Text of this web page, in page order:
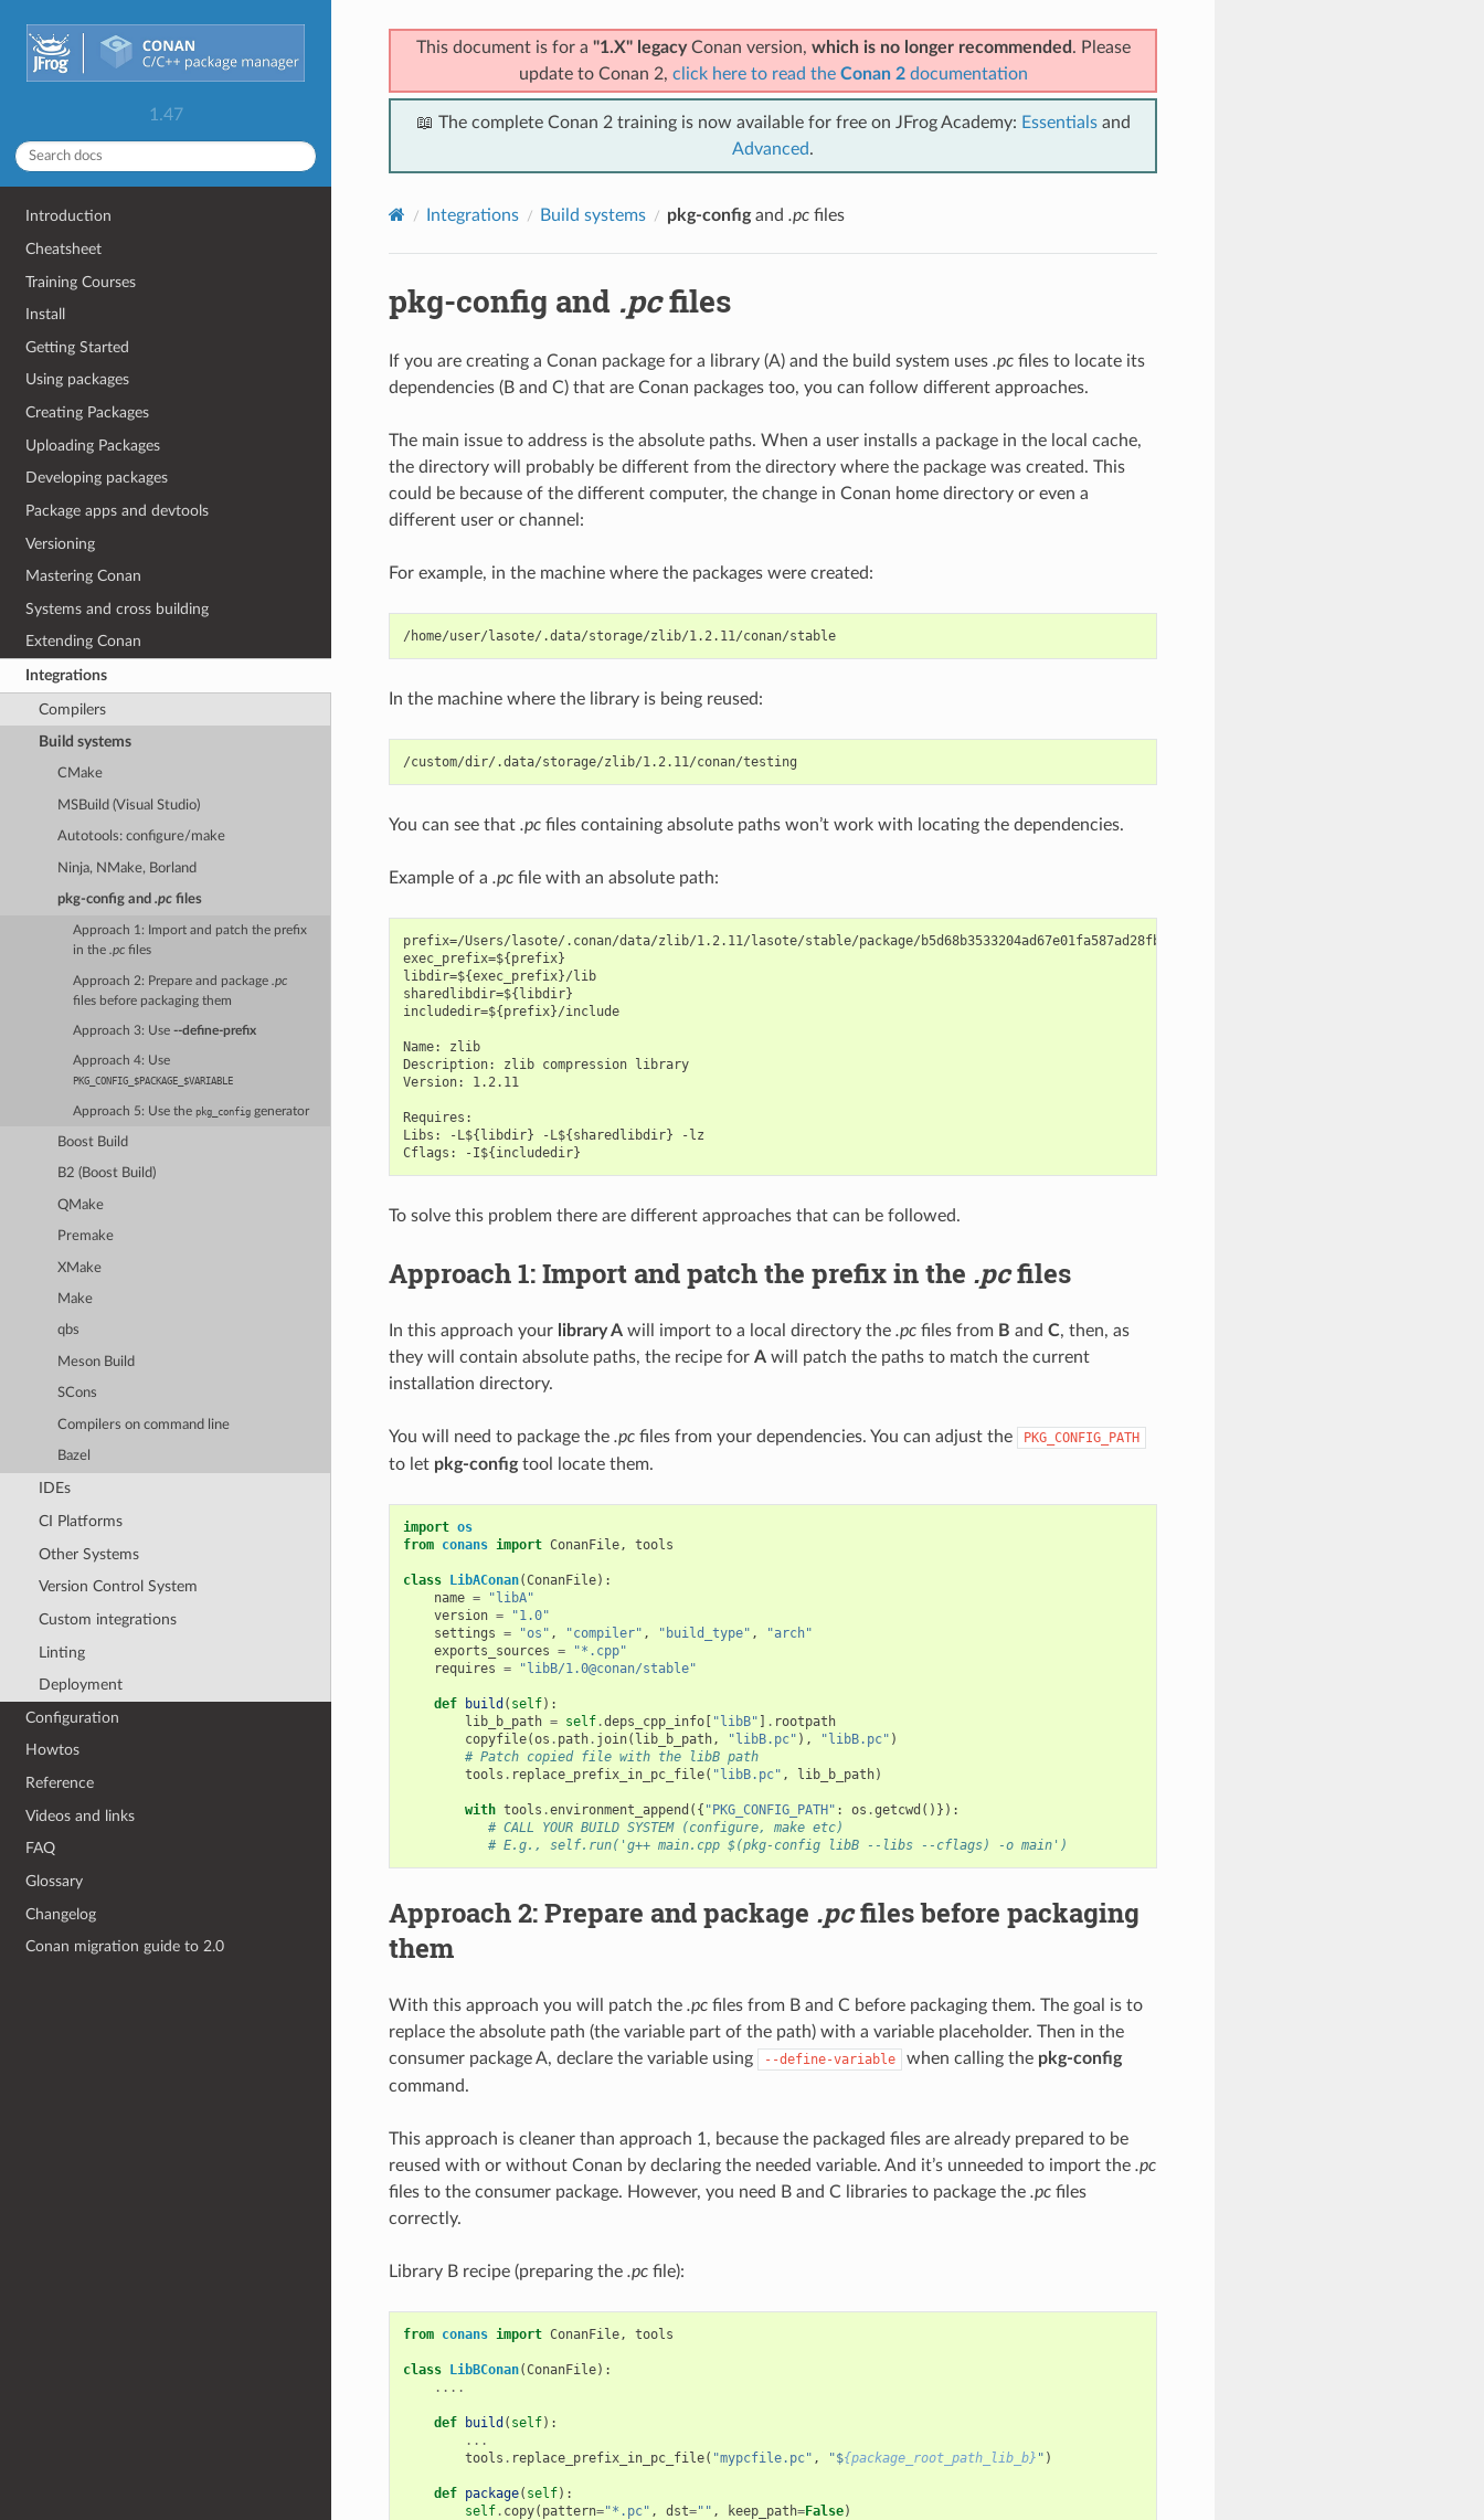
1.47
Introduction
Cheatsheet
Training Courses
Install
Getting Started
Using packages
Creating Packages
Uploading Packages
Developing packages
Package apps and devtools
Versioning
Mastering Conan
Systems and cross building
Extending Conan
Integrations
Compilers
Build systems
CMake
MSBuild (Visual Studio)
Autotools: configure/make
Ninja, NMake, Borland
pkg-config and.pc files
Approach 1: Import and patch the prefix
in the .pc files
Approach 2: Prepare and package .pc
files before packaging them
Approach 3: Use--define-prefix
Approach 4: Use
PKG_CONFIG_$PACKAGE_$VARIABLE
Approach 5: Use the pkg_config generator
Boost Build
B2 (Boost Build)
QMake
Premake
XMake
Make
qbs
Meson Build
SCons
Compilers on command line
Bazel
IDEs
CI Platforms
Other Systems
Version Control System
Custom integrations
Linting
Deployment
Configuration
Howtos
Reference
Videos and links
FAQ
Glossary
Changelog
Conan migration guide to 2.0
This document is for a "1.X" legacyConan version, which is no longer recommended . Please
update to Conan 2, click here to read the Conan 2documentation
📖 The complete Conan 2 training is now available for free on JFrog Academy: Essentialsand
Advanced.
Integrations Build systems pkg-configand .pcfiles
pkg-config and .pcfiles
If you are creating a Conan package for a library (A) and the build system uses .pcfiles to locate its
dependencies (B and C) that are Conan packages too, you can follow different approaches.
The main issue to address is the absolute paths. When a user installs a package in the local cache,
the directory will probably be different from the directory where the package was created. This
could be because of the different computer, the change in Conan home directory or even a
different user or channel:
For example, in the machine where the packages were created:
/home/user/lasote/.data/storage/zlib/1.2.11/conan/stable
In the machine where the library is being reused:
You can see that .pcfiles containing absolute paths won’t work with locating the dependencies.
Example of a .pcfile with an absolute path:
prefix=/Users/lasote/.conan/data/zlib/1.2.11/lasote/stable/package/b5d68b3533204ad67e01fa587ad28fb8ce010527
exec_prefix=${prefix}
libdir=${exec_prefix}/lib
sharedlibdir=${libdir}
includedir=${prefix}/include
Name: zlib
Description: zlib compression library
Version: 1.2.11
Requires:
Libs: -L${libdir} -L${sharedlibdir} -lz
To solve this problem there are different approaches that can be followed.
Approach 1: Import and patch the prefix in the .pcfiles
In this approach your library Awill import to a local directory the .pcfiles from B and C, then, as
they will contain absolute paths, the recipe for Awill patch the paths to match the current
installation directory.
You will need to package the .pcfiles from your dependencies. You can adjust the PKG_CONFIG_PATH
to let pkg-configtool locate them.
import os
from conans import ConanFile, tools
class LibAConan(ConanFile):
name =
"libA"
version =
"1.0"
settings = "os" , "compiler" , "build_type" ,
"arch"
exports_sources =
"*.cpp"
requires = "libB/1.0@conan/stable"
def build ( self):
lib_b_path = self.deps_cpp_info[ "libB" ] . rootpath
copyfile(os . path. join( lib_b_path, "libB.pc" ), "libB.pc" )
# Patch copied file with the libB path
tools . replace_prefix_in_pc_file( "libB.pc" , lib_b_path)
with tools .environment_append ({ "PKG_CONFIG_PATH" : os .getcwd ()}):
# CALL YOUR BUILD SYSTEM (configure, make etc)
# E.g., self.run('g++ main.cpp $(pkg-config libB --libs --cflags) -o main')
Approach 2: Prepare and package .pcfiles before packaging
them
With this approach you will patch the .pcfiles from B and C before packaging them. The goal is to
replace the absolute path (the variable part of the path) with a variable placeholder. Then in the
consumer package A, declare the variable using
--define-variable when calling the pkg-config
command.
This approach is cleaner than approach 1, because the packaged files are already prepared to be
reused with or without Conan by declaring the needed variable. And it’s unneeded to import the .pc
files to the consumer package. However, you need B and C libraries to package the .pcfiles
correctly.
Library B recipe (preparing the .pcfile):
from conans import ConanFile, tools
class LibBConan(ConanFile):
....
def build ( self):
...
tools . replace_prefix_in_pc_file( "mypcfile.pc" , "${package_root_path_lib_b} " )
def package( self):
self. copy( pattern="*.pc" , dst="" , keep_path=False)